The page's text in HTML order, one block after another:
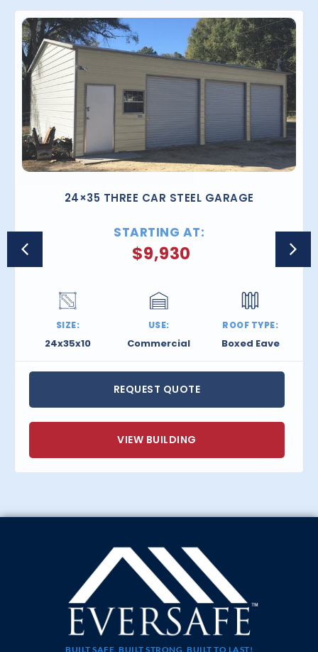
24×35 THREE CAR STEEL GARAGE
STARTING AT:
$9,930
SIZE:
24x35x10
USE:
Commercial
ROOF TYPE:
Boxed Eave
REQUEST QUOTE
VIEW BUILDING
BUILT SAFE, BUILT STRONG, BUILT TO LAST!